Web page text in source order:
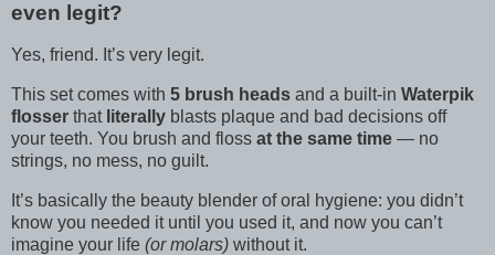
even legit?
Yes, friend. It’s very legit.
This set comes with 5 brush heads and a built-in Waterpik
flosser that literally blasts plaque and bad decisions off
your teeth. You brush and floss at the same time — no
strings, no mess, no guilt.
It’s basically the beauty blender of oral hygiene: you didn’t
know you needed it until you used it, and now you can’t
imagine your life (or molars) without it.